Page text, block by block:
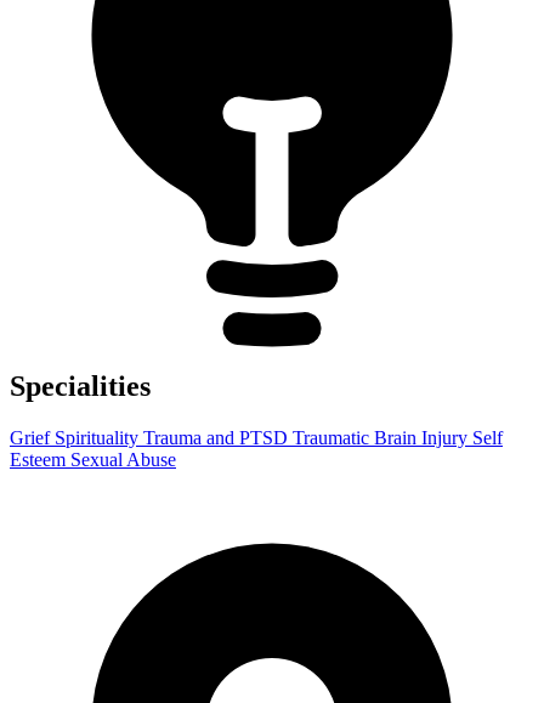
Specialities
Grief Spirituality Trauma and PTSD Traumatic Brain Injury Self
Esteem Sexual Abuse